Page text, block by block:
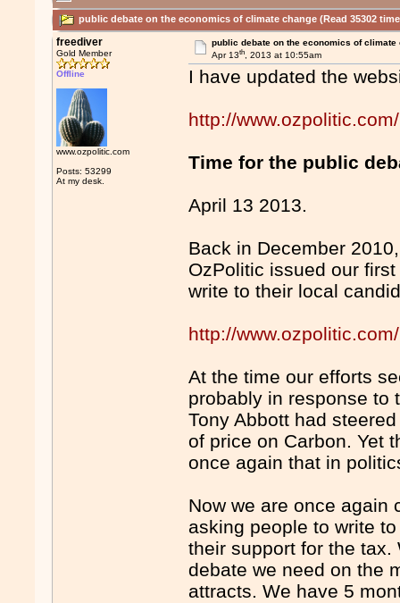
public debate on the economics of climate change (Read 35302
freediver
Gold Member
Offline
www.ozpolitic.com
Posts: 53299
At my desk.
public debate on the economics of climate
Apr 13th, 2013 at 10:55am
I have updated the
http://
Time for the public
April 13 2013.
Back in December
OzPolitic issued our
write to their local
http://
At the time our efforts
probably in response to
Tony Abbott had
of price on Carbon. Yet
once again that in
Now we are once again
asking people to write
their support for the
debate we need on the
attracts. We have 5